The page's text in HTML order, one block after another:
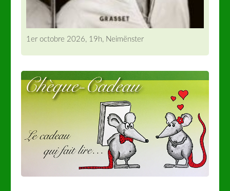
1er octobre 2026, 19h, Neimënster